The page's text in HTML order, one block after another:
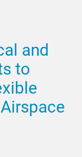
and
to